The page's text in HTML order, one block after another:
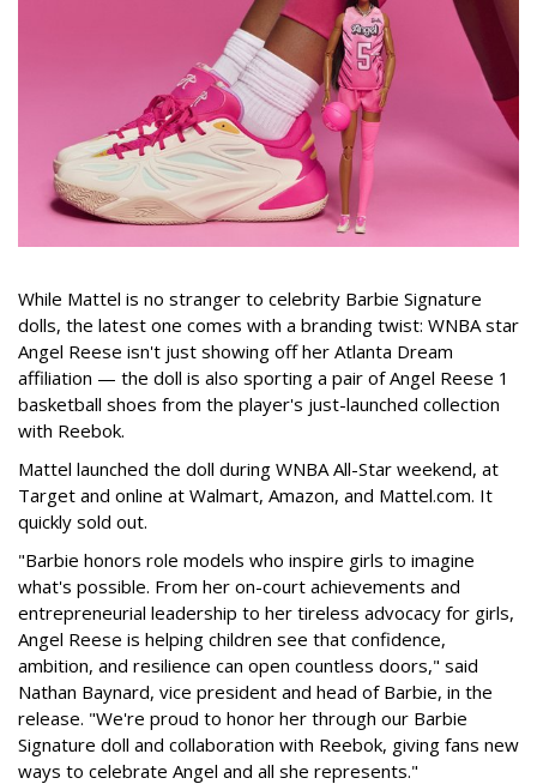
While Mattel is no stranger to celebrity Barbie Signature
dolls, the latest one comes with a branding twist: WNBA star
Angel Reese isn't just showing off her Atlanta Dream
affiliation — the doll is also sporting a pair of Angel Reese 1
basketball shoes from the player's just-launched collection
with Reebok.
Mattel launched the doll during WNBA All-Star weekend, at
Target and online at Walmart, Amazon, and Mattel.com. It
quickly sold out.
"Barbie honors role models who inspire girls to imagine
what's possible. From her on-court achievements and
entrepreneurial leadership to her tireless advocacy for girls,
Angel Reese is helping children see that confidence,
ambition, and resilience can open countless doors," said
Nathan Baynard, vice president and head of Barbie, in the
release. "We're proud to honor her through our Barbie
Signature doll and collaboration with Reebok, giving fans new
ways to celebrate Angel and all she represents."